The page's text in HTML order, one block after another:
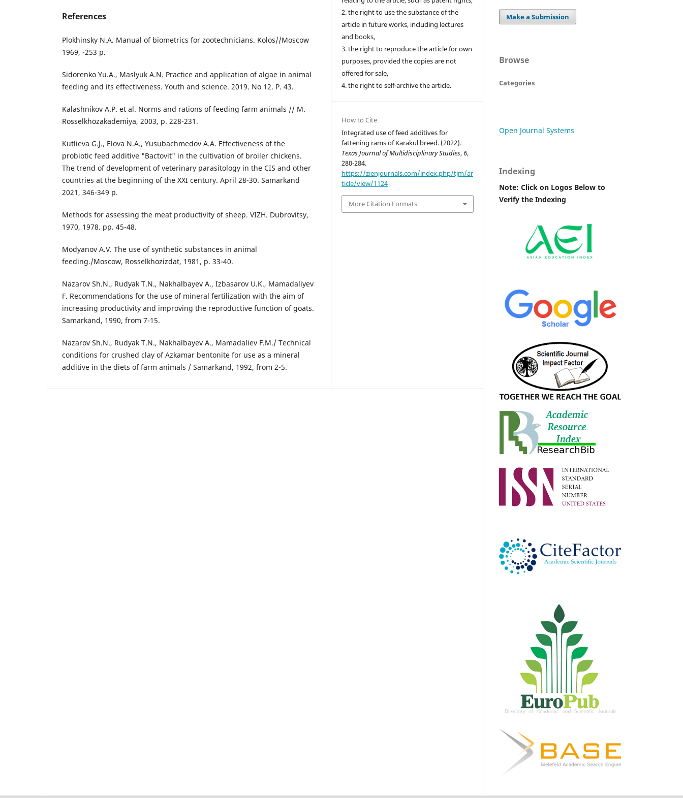
References
Plokhinsky N.A. Manual of biometrics for zootechnicians. Kolos//Moscow
1969, -253 p.
Sidorenko Yu.A., Maslyuk A.N. Practice and application of algae in animal
feeding and its effectiveness. Youth and science. 2019. No 12. P. 43.
Kalashnikov A.P. et al. Norms and rations of feeding farm animals // M.
Rosselkhozakademiya, 2003, p. 228-231.
Kutlieva G.J., Elova N.A., Yusubachmedov A.A. Effectiveness of the
probiotic feed additive "Bactovit" in the cultivation of broiler chickens.
The trend of development of veterinary parasitology in the CIS and other
countries at the beginning of the XXI century. April 28-30. Samarkand
2021, 346-349 p.
Methods for assessing the meat productivity of sheep. VIZH. Dubrovitsy,
1970, 1978. pp. 45-48.
Modyanov A.V. The use of synthetic substances in animal
feeding./Moscow, Rosselkhozizdat, 1981, p. 33-40.
Nazarov Sh.N., Rudyak T.N., Nakhalbayev A., Izbasarov U.K., Mamadaliyev
F. Recommendations for the use of mineral fertilization with the aim of
increasing productivity and improving the reproductive function of goats.
Samarkand, 1990, from 7-15.
Nazarov Sh.N., Rudyak T.N., Nakhalbayev A., Mamadaliev F.M./ Technical
conditions for crushed clay of Azkamar bentonite for use as a mineral
additive in the diets of farm animals / Samarkand, 1992, from 2-5.
2. the right to use the substance of the
article in future works, including lectures
and books,
3. the right to reproduce the article for own
purposes, provided the copies are not
offered for sale,
4. the right to self-archive the article.
How to Cite
Integrated use of feed additives for
fattening rams of Karakul breed. (2022).
Texas Journal of Multidisciplinary Studies,6,
280-284.
https://zienjournals.com/index.php/tjm/ar
ticle/view/1124
More Citation Formats
Make a Submission
Browse
Categories
Open Journal Systems
Indexing
Note: Click on Logos Below to
Verify the Indexing